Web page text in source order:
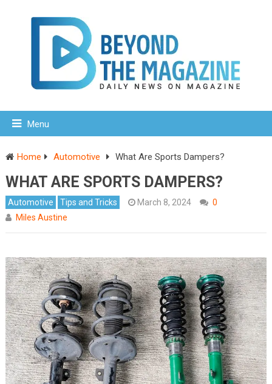
Menu
Home Automotive What Are Sports Dampers?
WHAT ARE SPORTS DAMPERS?
Automotive Tips and Tricks March 8, 2024
0
Miles Austine